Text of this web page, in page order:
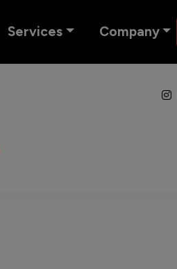
Services Company